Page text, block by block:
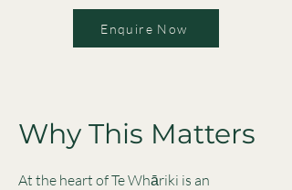
Enquire Now
Why This Matters
At the heart of Te Whāriki is an